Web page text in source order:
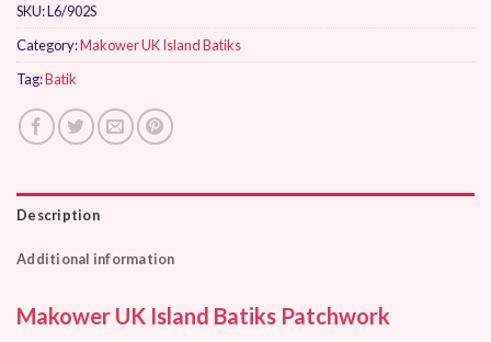
SKU:L6/902S
Category:Makower UK Island Batiks
Tag:Batik
Description
Additional information
Makower UK Island Batiks Patchwork